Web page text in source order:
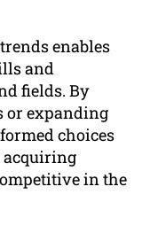
enables
and
fields. By
or expanding
choices
acquiring
in the